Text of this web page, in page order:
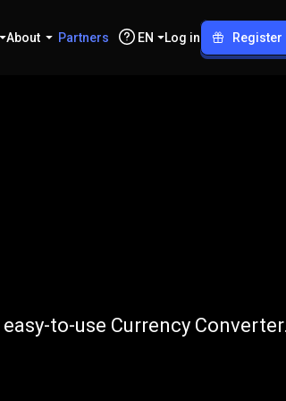
About Partners EN Log in Register
to-use Currency